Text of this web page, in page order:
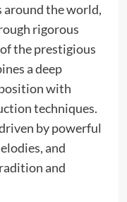
around the world,
rigorous
the prestigious
a deep
with
techniques.
by powerful
and
and